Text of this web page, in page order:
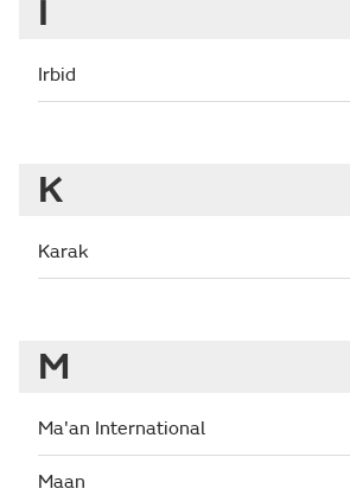
I
Irbid
K
Karak
M
Ma'an International
Maan